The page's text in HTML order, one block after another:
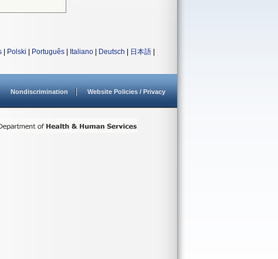
Polski Português Italiano Deutsch 日本語
Nondiscrimination Website Policies / Privacy